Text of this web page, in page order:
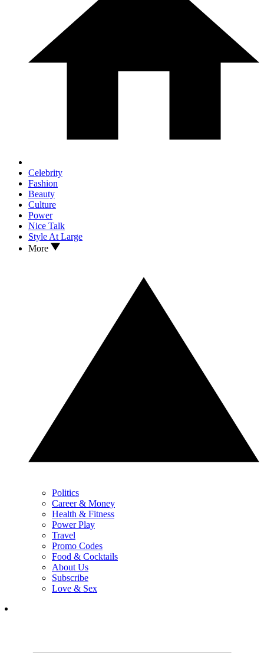
Celebrity
Fashion
Beauty
Culture
Power
Nice Talk
Style At Large
More
Politics
Career & Money
Health & Fitness
Power Play
Travel
Promo Codes
Food & Cocktails
About Us
Subscribe
Love & Sex